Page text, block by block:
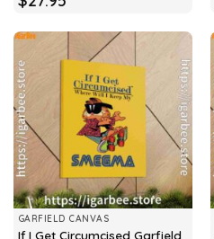
GARFIELD CANVAS
If I Get Circumcised Garfield